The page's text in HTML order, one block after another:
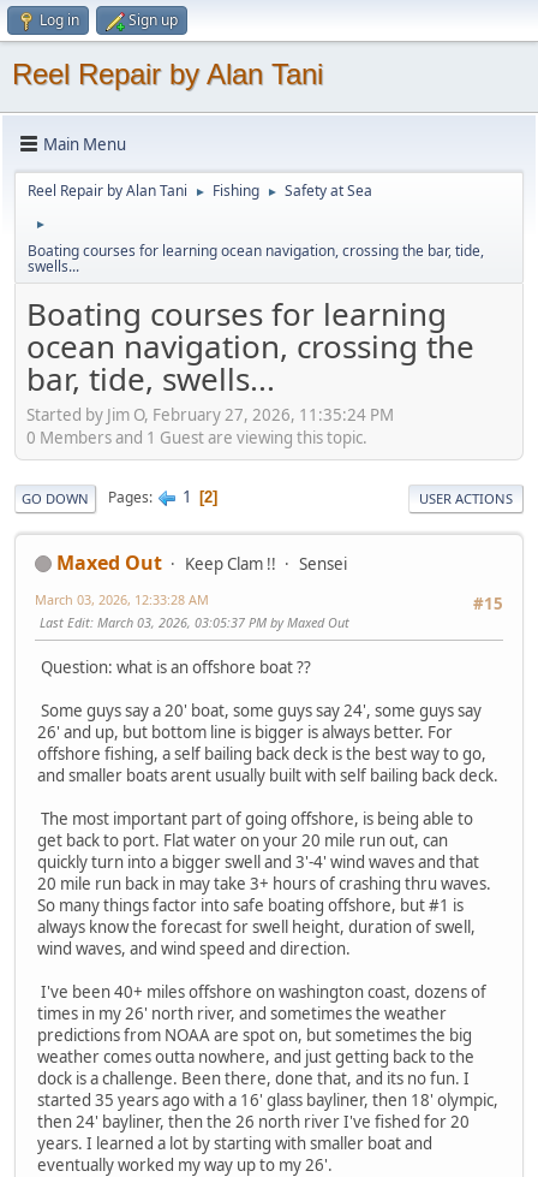
Log in Sign up
Reel Repair by Alan Tani
Main Menu
Reel Repair by Alan Tani ► Fishing ► Safety at Sea
►
Boating courses for learning ocean navigation, crossing the bar, tide,
swells...
Boating courses for learning
ocean navigation, crossing the
bar, tide, swells...
Started by Jim O, February 27, 2026, 11:35:24 PM
0 Members and 1 Guest are viewing this topic.
GO DOWN Pages 1 2 USER ACTIONS
Maxed Out Keep Clam !!
Sensei
#15
March 03, 2026, 12:33:28 AM
Last Edit: March 03, 2026, 03:05:37 PM by Maxed Out
Question: what is an offshore boat ??
Some guys say a 20' boat, some guys say 24', some guys say
26' and up, but bottom line is bigger is always better. For
offshore fishing, a self bailing back deck is the best way to go,
and smaller boats arent usually built with self bailing back deck.
The most important part of going offshore, is being able to
get back to port. Flat water on your 20 mile run out, can
quickly turn into a bigger swell and 3'-4' wind waves and that
20 mile run back in may take 3+ hours of crashing thru waves.
So many things factor into safe boating offshore, but #1 is
always know the forecast for swell height, duration of swell,
wind waves, and wind speed and direction.
I've been 40+ miles offshore on washington coast, dozens of
times in my 26' north river, and sometimes the weather
predictions from NOAA are spot on, but sometimes the big
weather comes outta nowhere, and just getting back to the
dock is a challenge. Been there, done that, and its no fun. I
started 35 years ago with a 16' glass bayliner, then 18' olympic,
then 24' bayliner, then the 26 north river I've fished for 20
years. I learned a lot by starting with smaller boat and
eventually worked my way up to my 26'.